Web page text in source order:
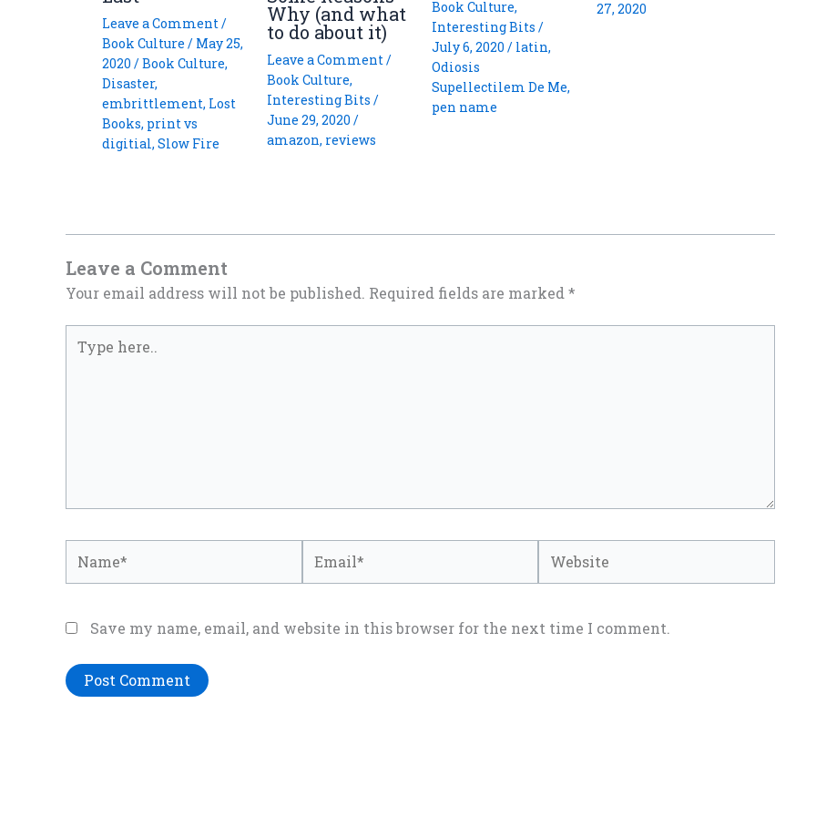
Leave a Comment /
Book Culture / May 25,
2020 /Book Culture,
Disaster,
embrittlement, Lost
Books, print vs
digitial, Slow Fire
Why (and what
to do about it)
Leave a Comment /
Book Culture,
Interesting Bits /
June 29, 2020 /
amazon, reviews
Book Culture,
Interesting Bits /
July 6, 2020 / latin,
Odiosis
Supellectilem De Me,
pen name
27, 2020
Leave a Comment
Your email address will not be published. Required fields are marked *
here..
Save my name, email, and website in this browser for the next time I comment.